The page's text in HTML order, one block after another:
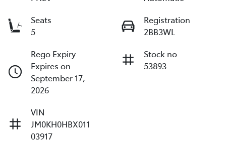
Seats
5
Registration
2BB3WL
Rego Expiry
Expires on
September 17,
2026
Stock no
53893
VIN
JM0KH0HBX011
03917